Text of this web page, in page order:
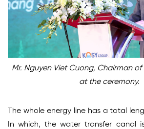
Mr. Nguyen Viet Cuong, Chairman of
at the ceremony.
The whole energy line has a total
In which, the water transfer canal